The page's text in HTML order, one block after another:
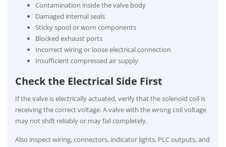
Contamination inside the valve body
Damaged internal seals
Sticky spool or worn components
Blocked exhaust ports
Incorrect wiring or loose electrical connection
Insufficient compressed air supply
Check the Electrical Side First
If the valve is electrically actuated, verify that the solenoid coil is
receiving the correct voltage. A valve with the wrong coil voltage
may not shift reliably or may fail completely.
Also inspect wiring, connectors, indicator lights, PLC outputs, and